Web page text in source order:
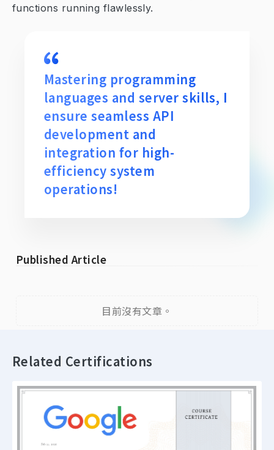
functions running flawlessly.
Mastering programming
languages and server skills, I
ensure seamless API
development and
integration for high-
efficiency system
operations!
Published Article
目前沒有文章。
Related Certifications